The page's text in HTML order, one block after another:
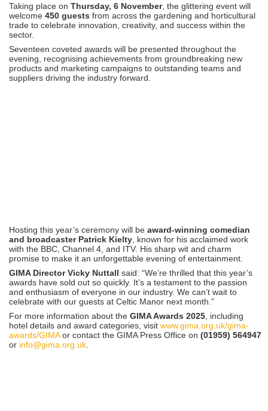
Taking place on Thursday, 6 November, the glittering event will
welcome 450 guests from across the gardening and horticultural
trade to celebrate innovation, creativity, and success within the
sector.
Seventeen coveted awards will be presented throughout the
evening, recognising achievements from groundbreaking new
products and marketing campaigns to outstanding teams and
suppliers driving the industry forward.
Hosting this year’s ceremony will be award-winning comedian
and broadcaster Patrick Kielty , known for his acclaimed work
with the BBC, Channel 4, and ITV. His sharp wit and charm
promise to make it an unforgettable evening of entertainment.
GIMA Director Vicky Nuttall said: “We’re thrilled that this year’s
awards have sold out so quickly. It’s a testament to the passion
and enthusiasm of everyone in our industry. We can’t wait to
celebrate with our guests at Celtic Manor next month.”
For more information about the GIMA Awards 2025 , including
hotel details and award categories, visit www.gima.org.uk/gima-
awards/GIMAor contact the GIMA Press Office on (01959) 564947
or info@gima.org.uk